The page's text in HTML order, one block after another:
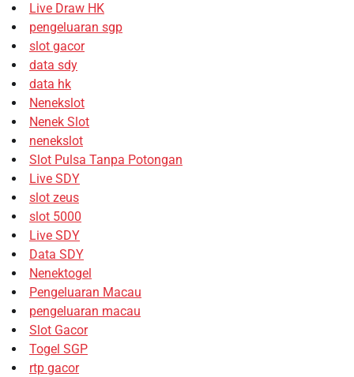
Live Draw HK
pengeluaran sgp
slot gacor
data sdy
data hk
Nenekslot
Nenek Slot
nenekslot
Slot Pulsa Tanpa Potongan
Live SDY
slot zeus
slot 5000
Live SDY
Data SDY
Nenektogel
Pengeluaran Macau
pengeluaran macau
Slot Gacor
Togel SGP
rtp gacor